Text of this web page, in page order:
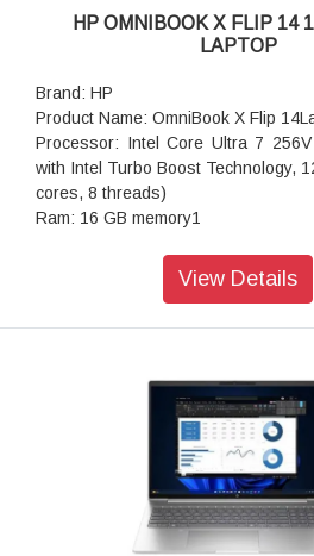
Audio Boost; Poly Studio
Wireless: DTS:X Ultra; Dual
Battery: 4-cell, 70 Wh Li-ion polymer
Power supply type: 100 W USB
adapter
Dimensions (W x D x H): 31.36 x
Weight: 1.3 kg
Warranty: 1 year
HP OMNIBOOK X FLIP 14
LAPTOP
Brand: HP
Product Name: OmniBook X Flip
Processor: Intel Core Ultra 7
with Intel Turbo Boost Technology,
cores, 8 threads)
Ram: 16 GB memory1
Operating system: Windows
Ports: 2 USB Type-A 10Gbps
2.1; 1 headphone/microphone
4 with USB Type-C 40Gbps
Power Delivery 3.1, DisplayPort
Charge); 1 USB Type-C 10Gbps
Power Delivery 3.1, DisplayPort™
View Details